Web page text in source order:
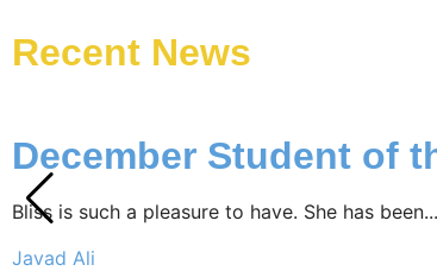
Recent News
December Student of
Bliss is such a pleasure to have. She has been...
Javad Ali